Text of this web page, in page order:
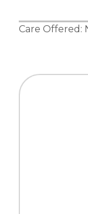
Care Offered: